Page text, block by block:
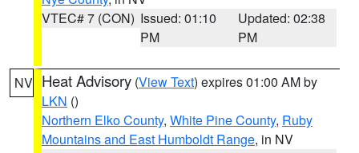
VTEC# 7 (CON) Issued: 01:10
PM
Updated: 02:38
PM
NV Heat Advisory (View Text) expires 01:00 AM by
LKN ()
Northern Elko County, White Pine County, Ruby
Mountains and East Humboldt Range, in NV